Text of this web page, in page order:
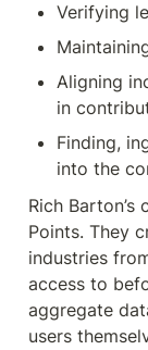
Verifying
Aligning
in
Finding,
into the
Rich
Points. They
industries
access to
aggregate
users